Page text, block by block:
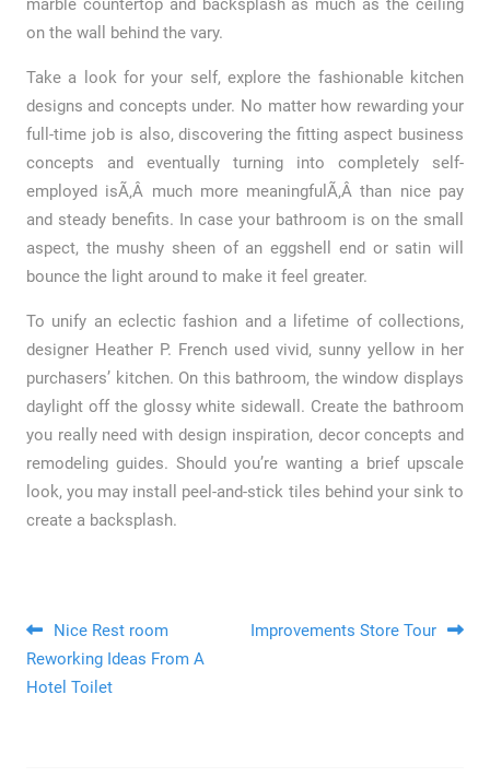
marble countertop and backsplash as much as the ceiling
on the wall behind the vary.
Take a look for your self, explore the fashionable kitchen
designs and concepts under. No matter how rewarding your
full-time job is also, discovering the fitting aspect business
concepts and eventually turning into completely self-
employed isÃ‚Â much more meaningfulÃ‚Â than nice pay
and steady benefits. In case your bathroom is on the small
aspect, the mushy sheen of an eggshell end or satin will
bounce the light around to make it feel greater.
To unify an eclectic fashion and a lifetime of collections,
designer Heather P. French used vivid, sunny yellow in her
purchasers’ kitchen. On this bathroom, the window displays
daylight off the glossy white sidewall. Create the bathroom
you really need with design inspiration, decor concepts and
remodeling guides. Should you’re wanting a brief upscale
look, you may install peel-and-stick tiles behind your sink to
create a backsplash.
Post navigation
Nice Rest room
Reworking Ideas From A
Hotel Toilet
Improvements Store Tour